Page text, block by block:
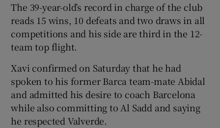
The 39-year-old’s record in charge of the club
reads 15 wins, 10 defeats and two draws in all
competitions and his side are third in the 12-
team top flight.
Xavi confirmed on Saturday that he had
spoken to his former Barca team-mate Abidal
and admitted his desire to coach Barcelona
while also committing to Al Sadd and saying
he respected Valverde.